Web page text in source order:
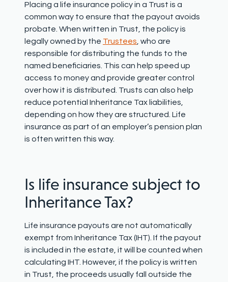
Placing a life insurance policy in a Trust is a
common way to ensure that the payout avoids
probate. When written in Trust, the policy is
legally owned by the Trustees , who are
responsible for distributing the funds to the
named beneficiaries. This can help speed up
access to money and provide greater control
over how it is distributed. Trusts can also help
reduce potential Inheritance Tax liabilities,
depending on how they are structured. Life
insurance as part of an employer’s pension plan
is often written this way.
Is life insurance subject to
Inheritance Tax?
Life insurance payouts are not automatically
exempt from Inheritance Tax (IHT). If the payout
is included in the estate, it will be counted when
calculating IHT. However, if the policy is written
in Trust, the proceeds usually fall outside the